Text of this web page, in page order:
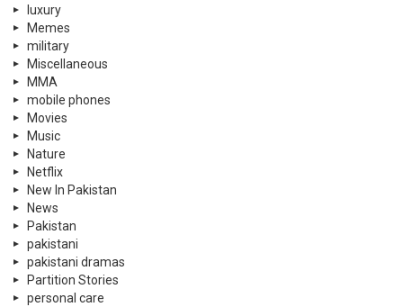
luxury
Memes
military
Miscellaneous
MMA
mobile phones
Movies
Music
Nature
Netflix
New In Pakistan
News
Pakistan
pakistani
pakistani dramas
Partition Stories
personal care